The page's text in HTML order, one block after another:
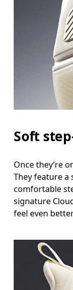
Soft
Once they’re
They feature
comfortable
signature
feel even